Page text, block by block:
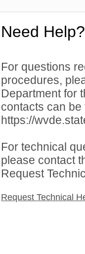
Need Help?
For questions
procedures,
Department for
contacts can
https://
For technical
please contact
Request
Request Technical